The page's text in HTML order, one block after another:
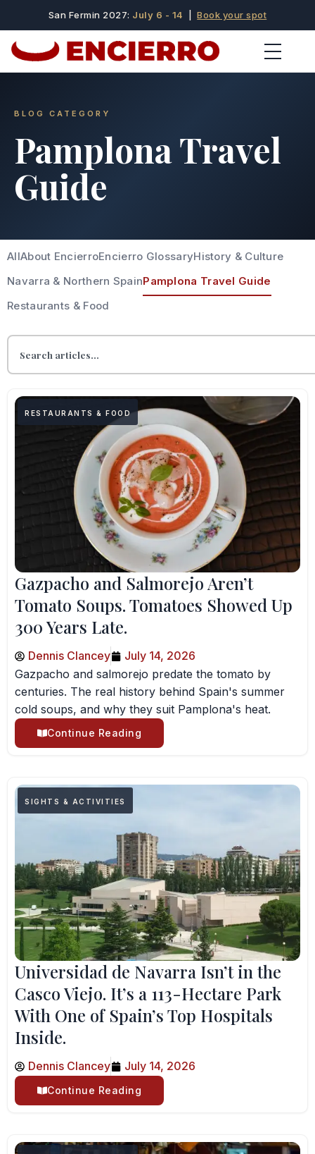
San Fermin 2027: July 6 - 14 |Book your spot
BLOG CATEGORY
Pamplona Travel
Guide
AllAbout EncierroEncierro GlossaryHistory & Culture
Navarra & Northern SpainPamplona Travel Guide
Restaurants & Food
RESTAURANTS & FOOD
Gazpacho and Salmorejo Aren’t
Tomato Soups. Tomatoes Showed Up
300 Years Late.
Dennis Clancey
July 14, 2026
Gazpacho and salmorejo predate the tomato by
centuries. The real history behind Spain's summer
cold soups, and why they suit Pamplona's heat.
Continue Reading
SIGHTS & ACTIVITIES
Universidad de Navarra Isn’t in the
Casco Viejo. It’s a 113-Hectare Park
With One of Spain’s Top Hospitals
Inside.
Dennis Clancey July 14, 2026
Continue Reading